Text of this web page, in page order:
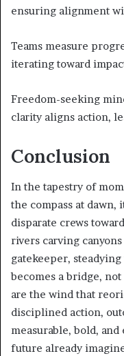
ensuring alignment
Teams measure
iterating toward
Freedom-seeking
clarity aligns action,
Conclusion
In the tapestry of
the compass at
disparate crews
rivers carving
gatekeeper,
becomes a bridge,
are the wind that
disciplined action,
measurable, bold,
future already